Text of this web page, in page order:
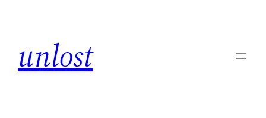
unlost